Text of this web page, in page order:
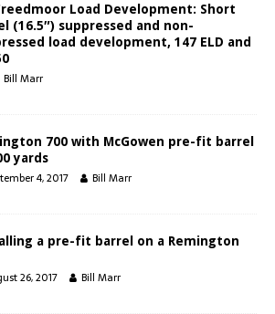
Load Development: Short
(16.5″) suppressed and non-
load development, 147 ELD and
Bill Marr
700 with McGowen pre-fit barrel
yards
4, 2017 Bill Marr
a pre-fit barrel on a Remington
26, 2017 Bill Marr